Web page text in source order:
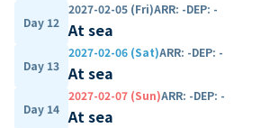
Day 12
2027-02-05 (Fri)ARR: -DEP: -
At sea
Day 13
2027-02-06 (Sat)ARR: -DEP: -
At sea
Day 14
2027-02-07 (Sun)ARR: -DEP: -
At sea